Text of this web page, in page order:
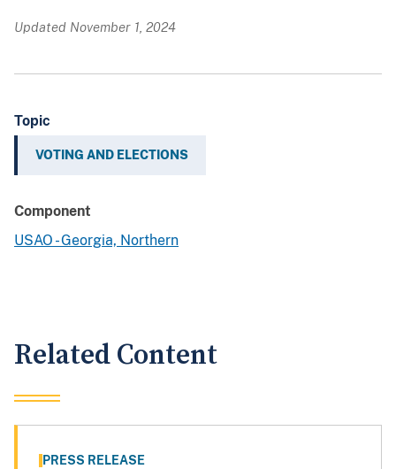
Updated November 1, 2024
Topic
VOTING AND ELECTIONS
Component
USAO - Georgia, Northern
Related Content
PRESS RELEASE